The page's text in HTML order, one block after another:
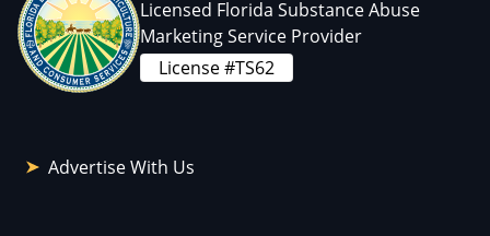
Licensed Florida Substance Abuse
Marketing Service Provider
License #TS62
Advertise With Us